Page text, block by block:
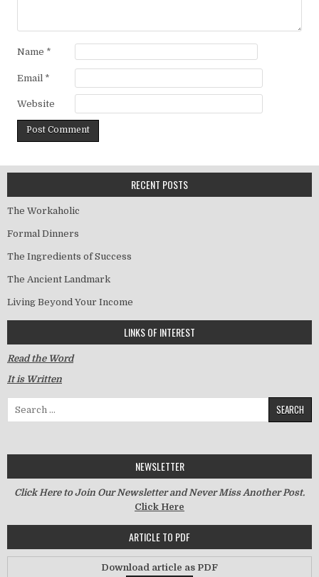
Name *
Email *
Website
RECENT POSTS
The Workaholic
Formal Dinners
The Ingredients of Success
The Ancient Landmark
Living Beyond Your Income
LINKS OF INTEREST
Read the Word
It is Written
NEWSLETTER
Click Here to Join Our Newsletter and Never Miss Another Post.
Click Here
ARTICLE TO PDF
Download article as PDF